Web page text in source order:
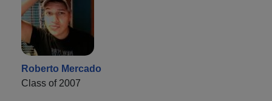
Roberto Mercado
Class of 2007